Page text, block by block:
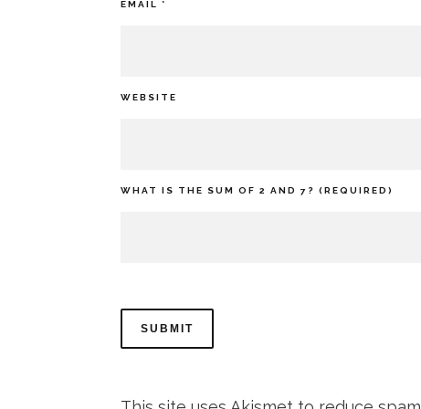
EMAIL *
WEBSITE
WHAT IS THE SUM OF 2 AND 7? (REQUIRED)